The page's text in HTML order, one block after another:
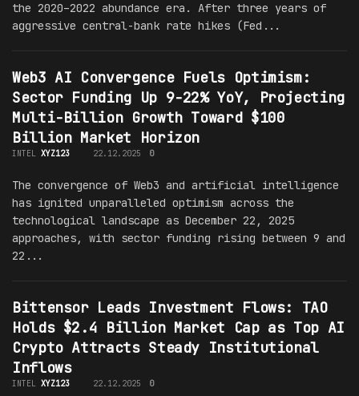
the 2020–2022 abundance era. After three years of
aggressive central-bank rate hikes (Fed...
Web3 AI Convergence Fuels Optimism:
Sector Funding Up 9-22% YoY, Projecting
Multi-Billion Growth Toward $100
Billion Market Horizon
INTEL XYZ123 22.12.2025 0
The convergence of Web3 and artificial intelligence
has ignited unparalleled optimism across the
technological landscape as December 22, 2025
approaches, with sector funding rising between 9 and
22...
Bittensor Leads Investment Flows: TAO
Holds $2.4 Billion Market Cap as Top AI
Crypto Attracts Steady Institutional
Inflows
INTEL XYZ123 22.12.2025 0